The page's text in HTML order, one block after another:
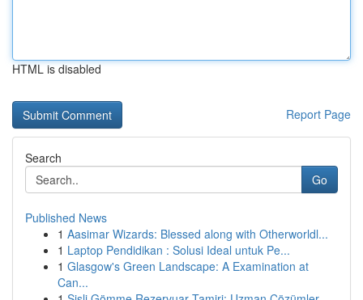
HTML is disabled
Report Page
Search
Go
Published News
1 Aasimar Wizards: Blessed along with Otherworldl...
1 Laptop Pendidikan : Solusi Ideal untuk Pe...
1 Glasgow's Green Landscape: A Examination at
Can...